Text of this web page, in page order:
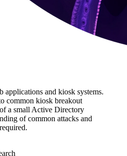
applications and kiosk systems.
common kiosk breakout
a small Active Directory
of common attacks and